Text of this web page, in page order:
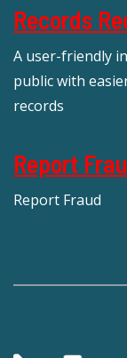
Records
A user-friendly
public with
records
Report
Report Fraud